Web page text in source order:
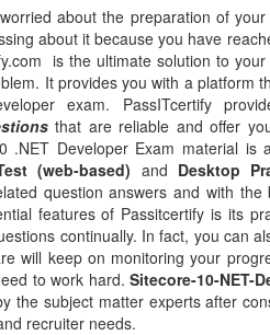
about the preparation of
about it because you have
is the ultimate solution to
It provides you with a platform
exam. PassITcertify
that are reliable and offer
.NET Developer Exam material is
(web-based) and Desktop
question answers and with
features of Passitcertify is its
continually. In fact, you can
will keep on monitoring your
to work hard. Sitecore-10-NET-
the subject matter experts after
recruiter needs.